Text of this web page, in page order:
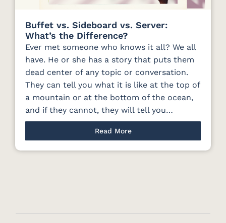
Buffet vs. Sideboard vs. Server:
What’s the Difference?
Ever met someone who knows it all? We all
have. He or she has a story that puts them
dead center of any topic or conversation.
They can tell you what it is like at the top of
a mountain or at the bottom of the ocean,
and if they cannot, they will tell you…
Read More